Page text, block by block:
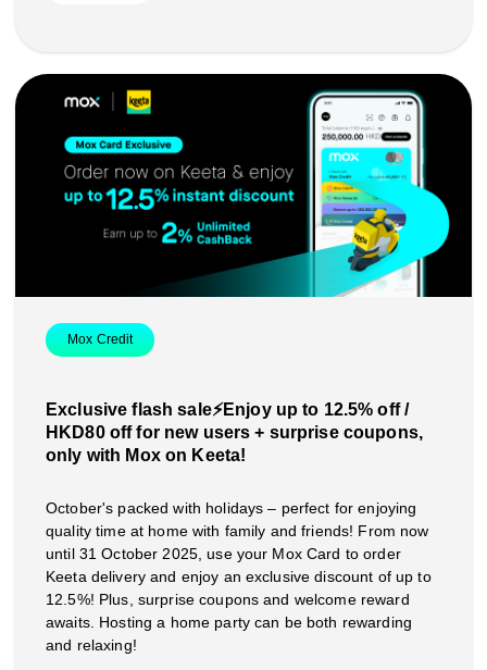
Mox Credit
Exclusive flash sale⚡️Enjoy up to 12.5% off /
HKD80 off for new users + surprise coupons,
only with Mox on Keeta!
October's packed with holidays – perfect for enjoying
quality time at home with family and friends! From now
until 31 October 2025, use your Mox Card to order
Keeta delivery and enjoy an exclusive discount of up to
12.5%! Plus, surprise coupons and welcome reward
awaits. Hosting a home party can be both rewarding
and relaxing!